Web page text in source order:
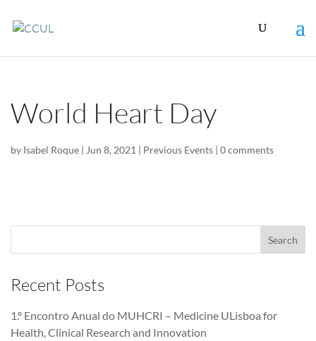
World Heart Day
by Isabel Roque | Jun 8, 2021 | Previous Events | 0 comments
Recent Posts
1.º Encontro Anual do MUHCRI – Medicine ULisboa for
Health, Clinical Research and Innovation